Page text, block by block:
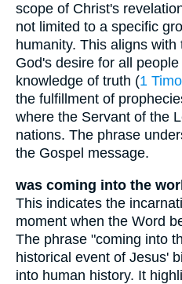
scope of Christ's
not limited to a specific
humanity. This aligns
God's desire for all
knowledge of truth (1
the fulfillment of
where the Servant of the
nations. The phrase
the Gospel message.
was coming into the
This indicates the
moment when the Word
The phrase "coming into
historical event of Jesus'
into human history. It